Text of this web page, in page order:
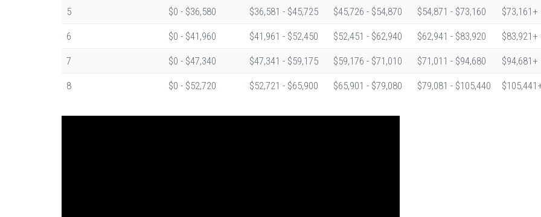
5 $0 - $36,580 $36,581 - $45,725 $45,726 - $54,870 $54,871 - $73,160 $73,161+
6 $0 - $41,960 $41,961 - $52,450 $52,451 - $62,940 $62,941 - $83,920 $83,921+
7 $0 - $47,340 $47,341 - $59,175 $59,176 - $71,010 $71,011 - $94,680 $94,681+
8 $0 - $52,720 $52,721 - $65,900 $65,901 - $79,080 $79,081 - $105,440